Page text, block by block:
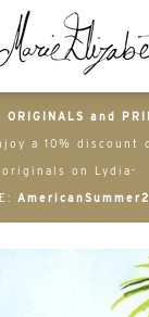
ORIGINALS and
a 10%
originals on Lydia-